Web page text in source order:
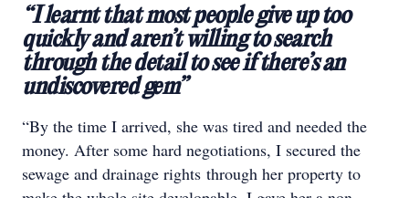
“I learnt that most people give up too
quickly and aren’t willing to search
through the detail to see if there’s an
undiscovered gem”
“By the time I arrived, she was tired and needed the
money. After some hard negotiations, I secured the
sewage and drainage rights through her property to